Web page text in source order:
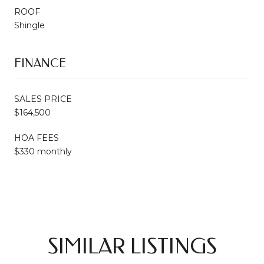
ROOF
Shingle
FINANCE
SALES PRICE
$164,500
HOA FEES
$330 monthly
SIMILAR LISTINGS